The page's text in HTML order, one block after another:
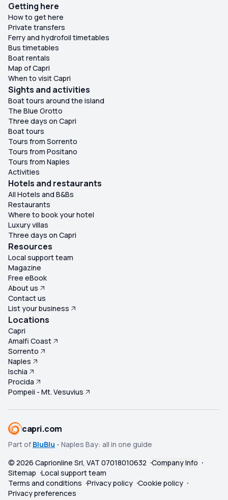
Getting here
How to get here
Private transfers
Ferry and hydrofoil timetables
Bus timetables
Boat rentals
Map of Capri
When to visit Capri
Sights and activities
Boat tours around the island
The Blue Grotto
Three days on Capri
Boat tours
Tours from Sorrento
Tours from Positano
Tours from Naples
Activities
Hotels and restaurants
All Hotels and B&Bs
Restaurants
Where to book your hotel
Luxury villas
Three days on Capri
Resources
Local support team
Magazine
Free eBook
About us
Contact us
List your business
Locations
Capri
Amalfi Coast
Sorrento
Naples
Ischia
Procida
Pompeii - Mt. Vesuvius
capri.com
Part of BluBlu - Naples Bay: all in one guide
© 2026 Caprionline Srl, VAT 07018010632 Company Info
Sitemap Local support team
Terms and conditions Privacy policy Cookie policy
Privacy preferences